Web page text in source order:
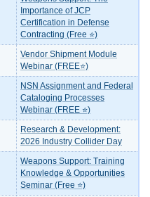
Importance of JCP
Certification in Defense
Contracting (Free ⭐)
Vendor Shipment Module
Webinar (FREE⭐)
NSN Assignment and Federal
Cataloging Processes
Webinar (FREE ⭐)
Research & Development:
2026 Industry Collider Day
Weapons Support: Training
Knowledge & Opportunities
Seminar (Free ⭐)